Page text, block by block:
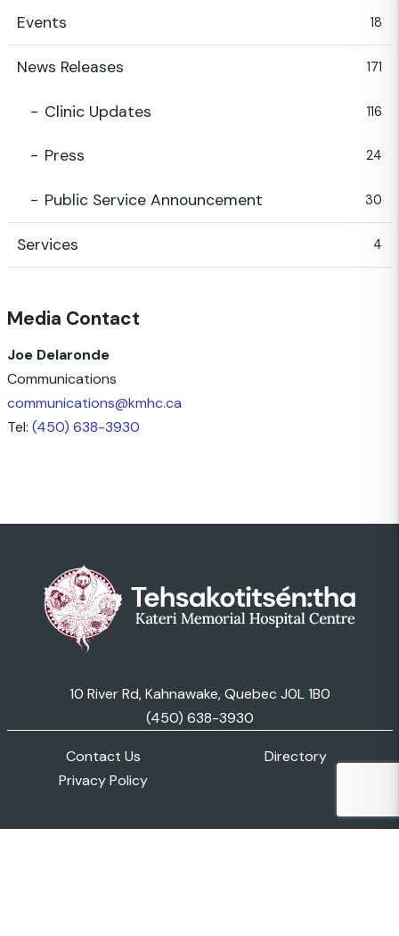
Events 18
News Releases 171
Clinic Updates 116
Press 24
Public Service Announcement 30
Services 4
Media Contact
Joe Delaronde
Communications
communications@kmhc.ca
Tel: (450) 638-3930
10 River Rd, Kahnawake, Quebec J0L 1B0
(450) 638-3930
Contact Us
Directory
Privacy Policy